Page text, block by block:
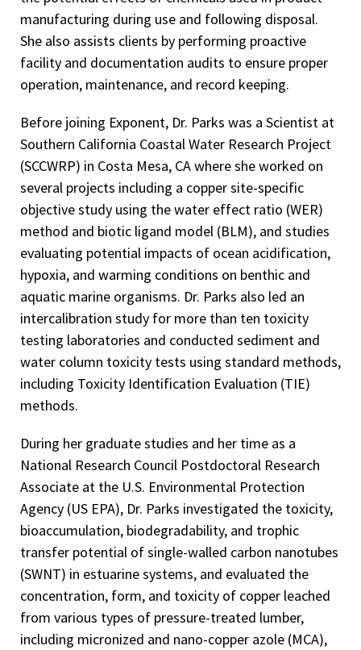
manufacturing during use and following disposal.
She also assists clients by performing proactive
facility and documentation audits to ensure proper
operation, maintenance, and record keeping.
Before joining Exponent, Dr. Parks was a Scientist at
Southern California Coastal Water Research Project
(SCCWRP) in Costa Mesa, CA where she worked on
several projects including a copper site-specific
objective study using the water effect ratio (WER)
method and biotic ligand model (BLM), and studies
evaluating potential impacts of ocean acidification,
hypoxia, and warming conditions on benthic and
aquatic marine organisms. Dr. Parks also led an
intercalibration study for more than ten toxicity
testing laboratories and conducted sediment and
water column toxicity tests using standard methods,
including Toxicity Identification Evaluation (TIE)
methods.
During her graduate studies and her time as a
National Research Council Postdoctoral Research
Associate at the U.S. Environmental Protection
Agency (US EPA), Dr. Parks investigated the toxicity,
bioaccumulation, biodegradability, and trophic
transfer potential of single-walled carbon nanotubes
(SWNT) in estuarine systems, and evaluated the
concentration, form, and toxicity of copper leached
from various types of pressure-treated lumber,
including micronized and nano-copper azole (MCA),